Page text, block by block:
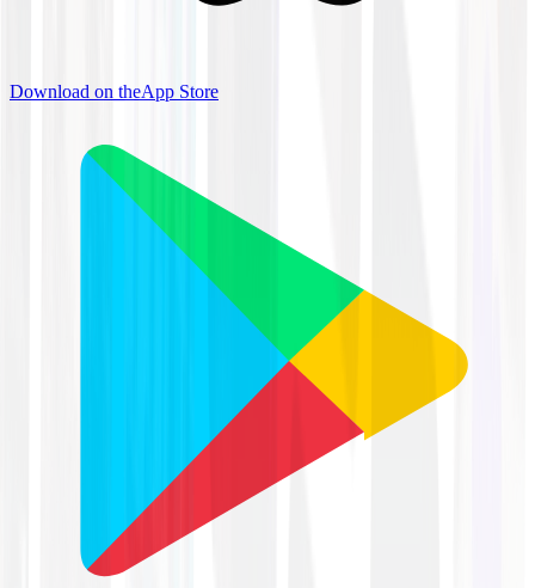
Download on theApp Store